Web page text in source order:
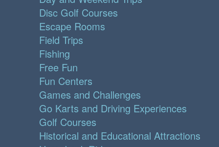
Disc Golf Courses
Escape Rooms
Field Trips
Fishing
Free Fun
Fun Centers
Games and Challenges
Go Karts and Driving Experiences
Golf Courses
Historical and Educational Attractions